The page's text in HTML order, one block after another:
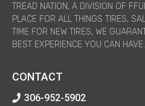
TREAD NATION, A DIVISION OF
PLACE FOR ALL THINGS TIRES,
TIME FOR NEW TIRES, WE
BEST EXPERIENCE YOU CAN HAVE.
CONTACT
306-952-5902